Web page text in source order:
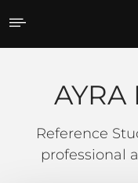
AYRA PRO
AYRA
Reference
professional